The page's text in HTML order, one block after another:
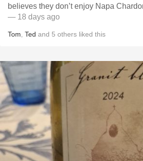
believes they don’t enjoy Napa
— 18 days ago
Tom Ted and 5 others liked this